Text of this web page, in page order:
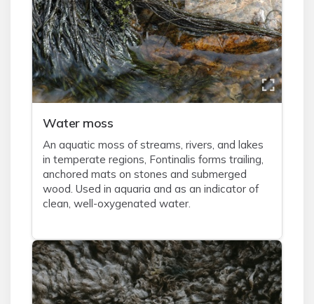
Water moss
An aquatic moss of streams, rivers, and lakes
in temperate regions, Fontinalis forms trailing,
anchored mats on stones and submerged
wood. Used in aquaria and as an indicator of
clean, well-oxygenated water.